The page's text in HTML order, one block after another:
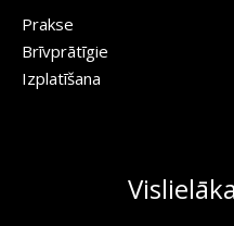
Prakse
Brīvprātīgie
Izplatīšana